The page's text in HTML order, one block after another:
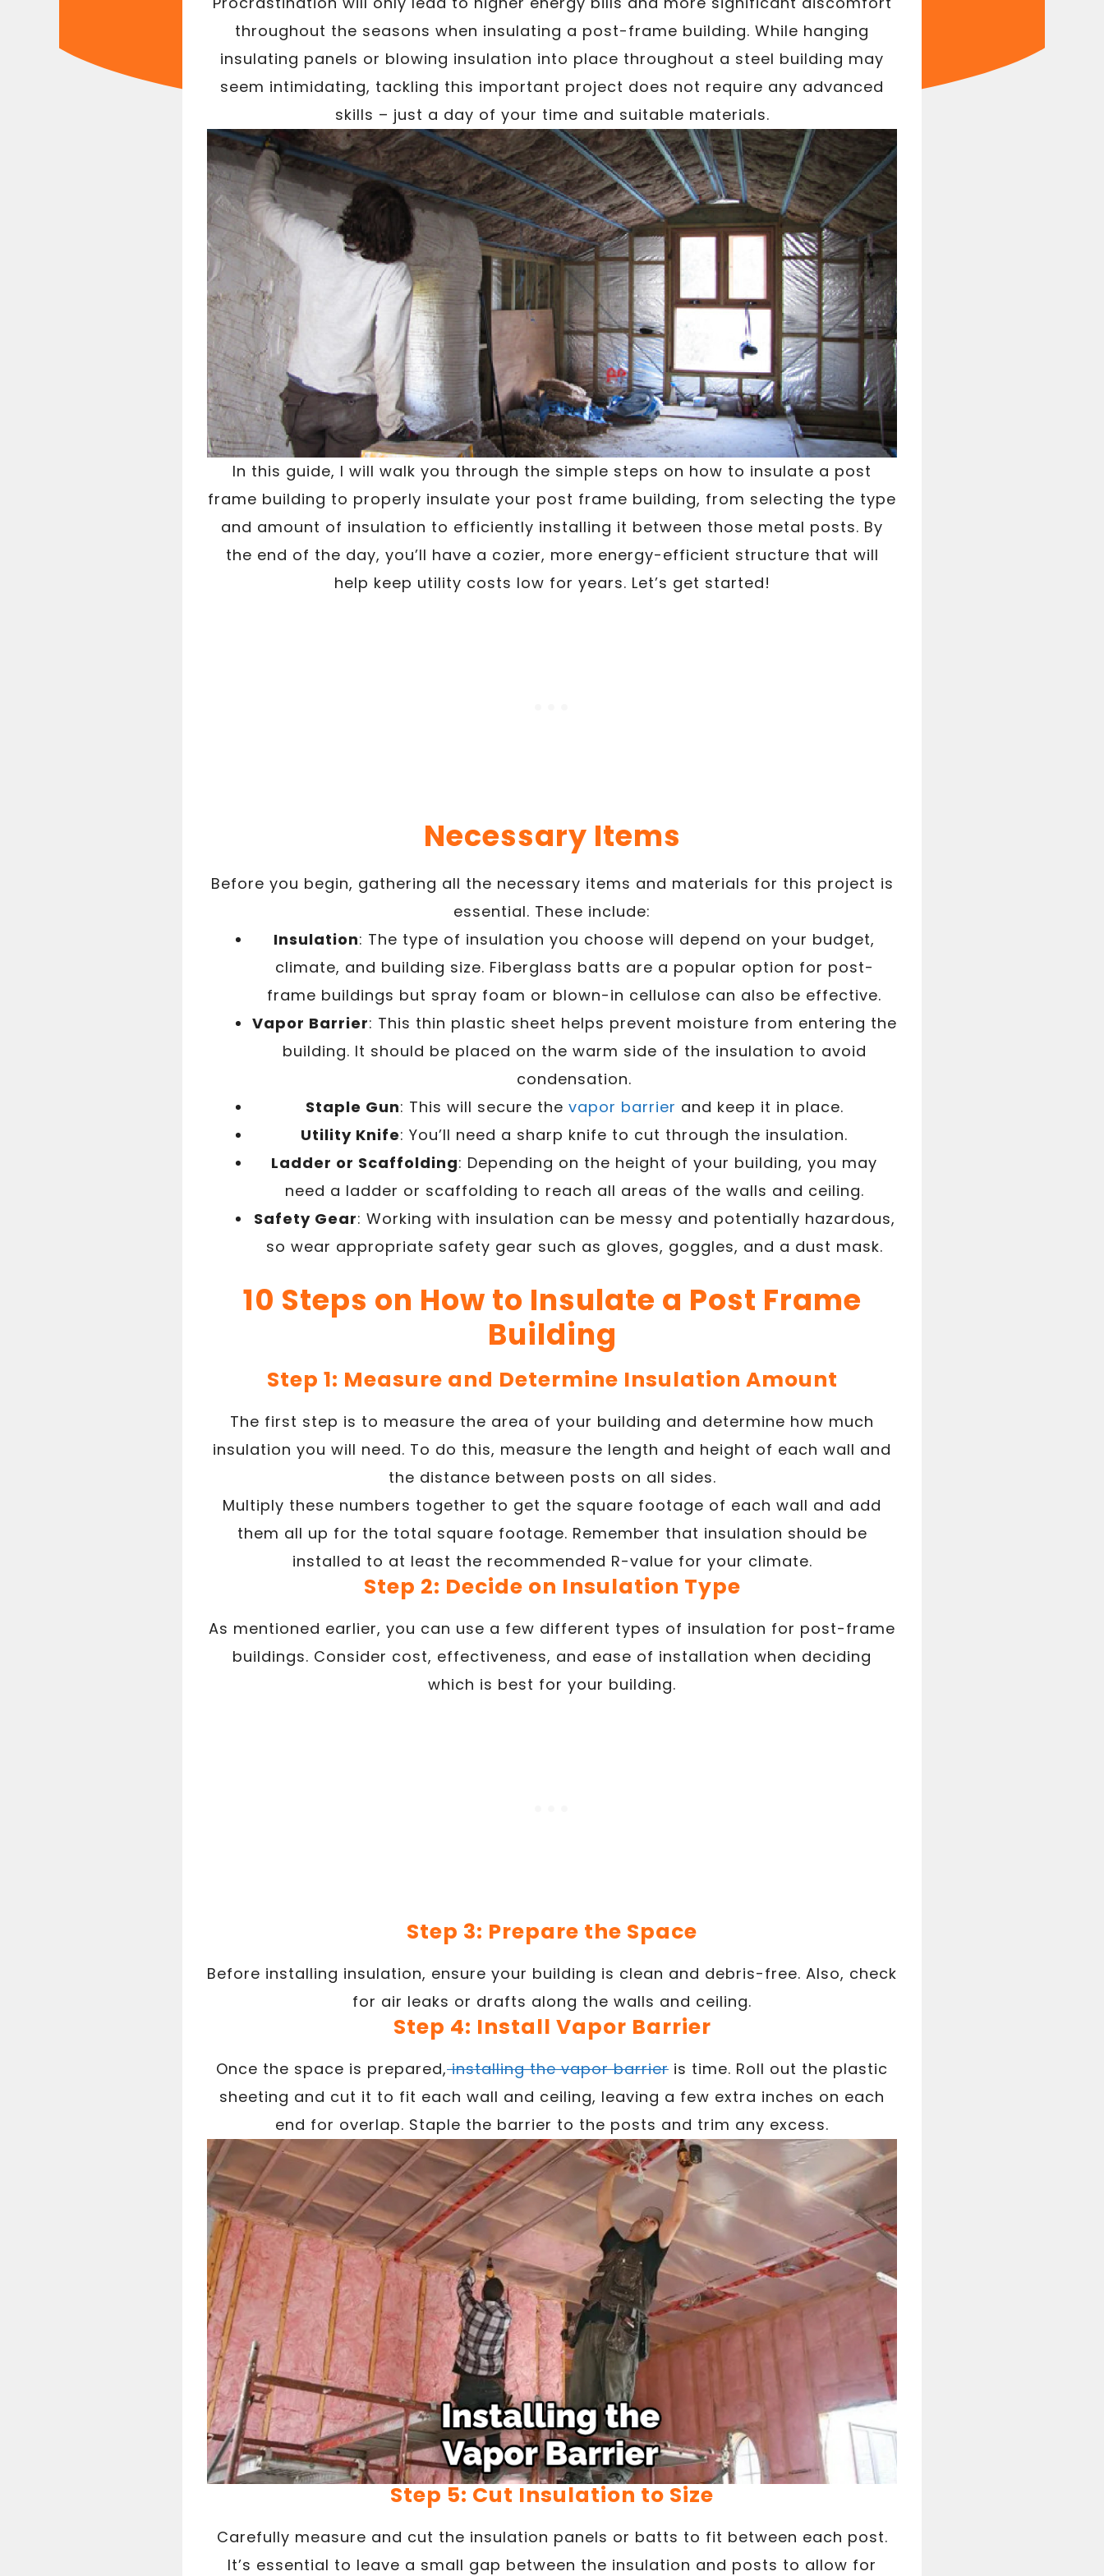
throughout the seasons when insulating a post-frame building. While hanging
insulating panels or blowing insulation into place throughout a steel building may
seem intimidating, tackling this important project does not require any advanced
skills – just a day of your time and suitable materials.
In this guide, I will walk you through the simple steps on how to insulate a post
frame building to properly insulate your post frame building, from selecting the type
and amount of insulation to efficiently installing it between those metal posts. By
the end of the day, you’ll have a cozier, more energy-efficient structure that will
help keep utility costs low for years. Let’s get started!
Necessary Items
Before you begin, gathering all the necessary items and materials for this project is
essential. These include:
Insulation: The type of insulation you choose will depend on your budget,
climate, and building size. Fiberglass batts are a popular option for post-
frame buildings but spray foam or blown-in cellulose can also be effective.
Vapor Barrier: This thin plastic sheet helps prevent moisture from entering the
building. It should be placed on the warm side of the insulation to avoid
condensation.
Staple Gun: This will secure the vapor barrier and keep it in place.
Utility Knife: You’ll need a sharp knife to cut through the insulation.
Ladder or Scaffolding: Depending on the height of your building, you may
need a ladder or scaffolding to reach all areas of the walls and ceiling.
Safety Gear: Working with insulation can be messy and potentially hazardous,
so wear appropriate safety gear such as gloves, goggles, and a dust mask.
10 Steps on How to Insulate a Post Frame
Building
Step 1: Measure and Determine Insulation Amount
The first step is to measure the area of your building and determine how much
insulation you will need. To do this, measure the length and height of each wall and
the distance between posts on all sides.
Multiply these numbers together to get the square footage of each wall and add
them all up for the total square footage. Remember that insulation should be
installed to at least the recommended R-value for your climate.
Step 2: Decide on Insulation Type
As mentioned earlier, you can use a few different types of insulation for post-frame
buildings. Consider cost, effectiveness, and ease of installation when deciding
which is best for your building.
Step 3: Prepare the Space
Before installing insulation, ensure your building is clean and debris-free. Also, check
for air leaks or drafts along the walls and ceiling.
Step 4: Install Vapor Barrier
Once the space is prepared,installing the vapor barrier is time. Roll out the plastic
sheeting and cut it to fit each wall and ceiling, leaving a few extra inches on each
end for overlap. Staple the barrier to the posts and trim any excess.
Step 5: Cut Insulation to Size
Carefully measure and cut the insulation panels or batts to fit between each post.
It’s essential to leave a small gap between the insulation and posts to allow for